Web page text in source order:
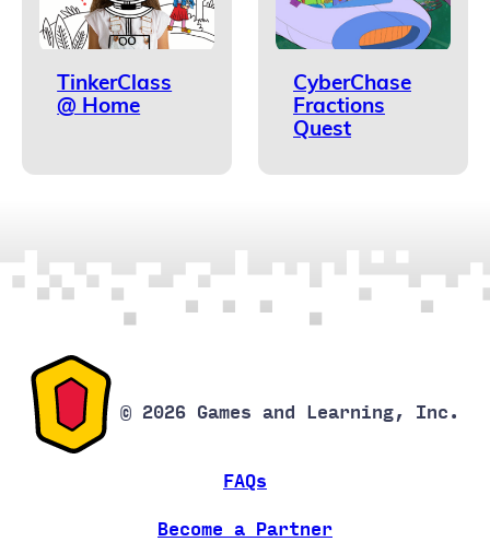
TinkerClass
@ Home
CyberChase
Fractions
Quest
© 2026 Games and Learning, Inc.
FAQs
Become a Partner